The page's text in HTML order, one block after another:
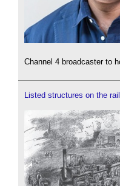
Channel 4 broadcaster to
Listed structures on the